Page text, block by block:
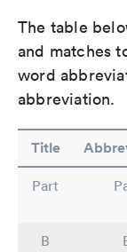
The table
and matches
word
abbreviation.
Title
Part
B